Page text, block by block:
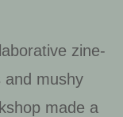
zine-
and mushy
made a